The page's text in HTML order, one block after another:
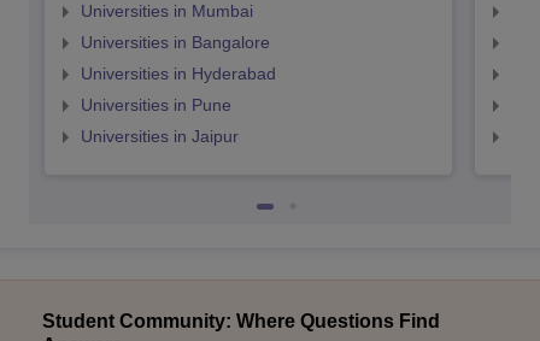
Universities in Mumbai
Universities in Bangalore
Universities in Hyderabad
Universities in Pune
Universities in Jaipur
Student Community: Where Questions Find